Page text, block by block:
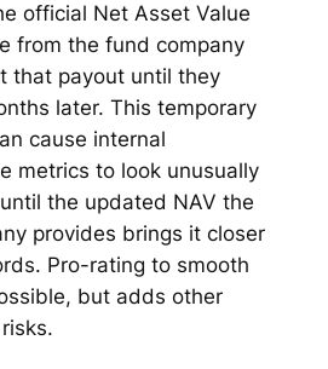
official Net Asset Value
from the fund company
that payout until they
later. This temporary
cause internal
metrics to look unusually
the updated NAV the
provides brings it closer
Pro-rating to smooth
but adds other